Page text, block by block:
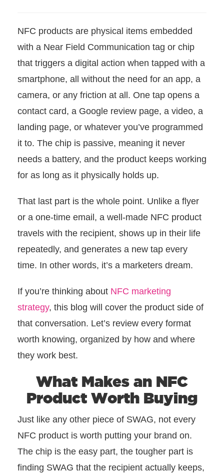
NFC products are physical items embedded
with a Near Field Communication tag or chip
that triggers a digital action when tapped with a
smartphone, all without the need for an app, a
camera, or any friction at all. One tap opens a
contact card, a Google review page, a video, a
landing page, or whatever you’ve programmed
it to. The chip is passive, meaning it never
needs a battery, and the product keeps working
for as long as it physically holds up.
That last part is the whole point. Unlike a flyer
or a one-time email, a well-made NFC product
travels with the recipient, shows up in their life
repeatedly, and generates a new tap every
time. In other words, it’s a marketers dream.
If you’re thinking about NFC marketing
strategy, this blog will cover the product side of
that conversation. Let’s review every format
worth knowing, organized by how and where
they work best.
What Makes an NFC
Product Worth Buying
Just like any other piece of SWAG, not every
NFC product is worth putting your brand on.
The chip is the easy part, the tougher part is
finding SWAG that the recipient actually keeps,